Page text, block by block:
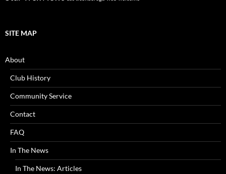
SITE MAP
About
Club History
Community Service
Contact
FAQ
In The News
In The News: Articles